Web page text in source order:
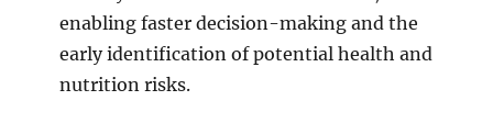
enabling faster decision-making and the
early identification of potential health and
nutrition risks.